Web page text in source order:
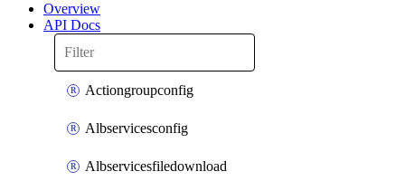
Overview
API Docs
Actiongroupconfig
Albservicesconfig
Albservicesfiledownload